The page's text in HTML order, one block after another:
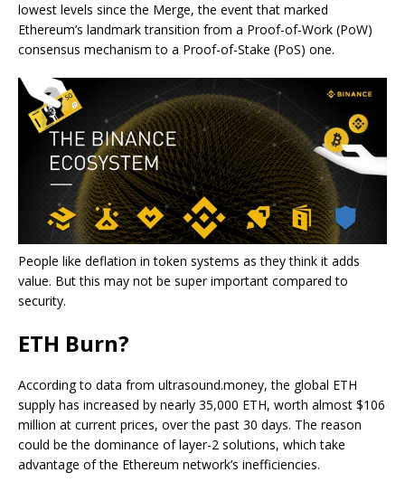
lowest levels since the Merge, the event that marked
Ethereum’s landmark transition from a Proof-of-Work (PoW)
consensus mechanism to a Proof-of-Stake (PoS) one.
People like deflation in token systems as they think it adds
value. But this may not be super important compared to
security.
ETH Burn?
According to data from ultrasound.money, the global ETH
supply has increased by nearly 35,000 ETH, worth almost $106
million at current prices, over the past 30 days. The reason
could be the dominance of layer-2 solutions, which take
advantage of the Ethereum network’s inefficiencies.